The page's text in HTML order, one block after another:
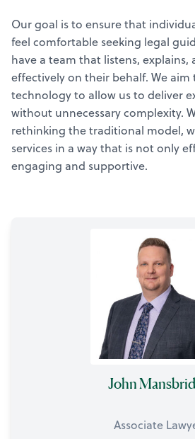
Our goal is to ensure that
feel comfortable seeking legal
have a team that listens, explains,
effectively on their behalf. We aim
technology to allow us to deliver
without unnecessary complexity.
rethinking the traditional model,
services in a way that is not only
engaging and supportive.
John
Associate